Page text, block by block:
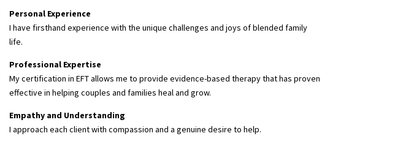
Personal Experience
I have firsthand experience with the unique challenges and joys of blended family
life.
Professional Expertise
My certification in EFT allows me to provide evidence-based therapy that has proven
effective in helping couples and families heal and grow.
Empathy and Understanding
I approach each client with compassion and a genuine desire to help.